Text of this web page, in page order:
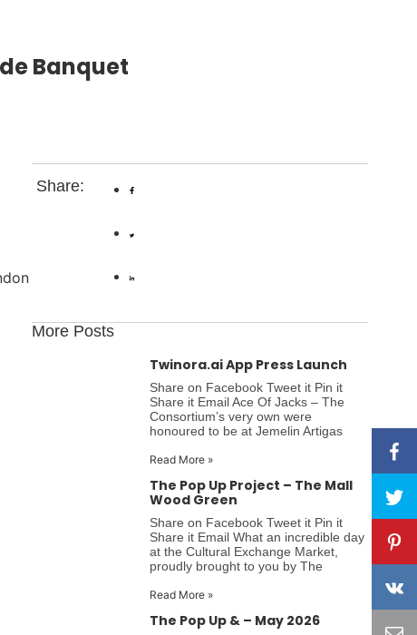
Banquet
Share:
More Posts
Twinora.ai App Press Launch
Share on Facebook Tweet it Pin it
Share it Email Ace Of Jacks – The
Consortium’s very own were
honoured to be at Jemelin Artigas
Read More »
The Pop Up Project – The Mall
Wood Green
Share on Facebook Tweet it Pin it
Share it Email What an incredible day
at the Cultural Exchange Market,
proudly brought to you by The
Read More »
The Pop Up & – May 2026